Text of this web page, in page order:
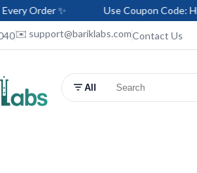
✨ Use Coupon Code: HELLO-
✉️ support@bariklabs.comContact Us
All